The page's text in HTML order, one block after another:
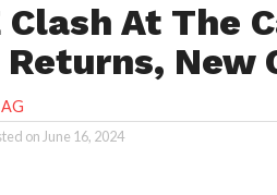
Clash At The
New
AG
on June 16, 2024